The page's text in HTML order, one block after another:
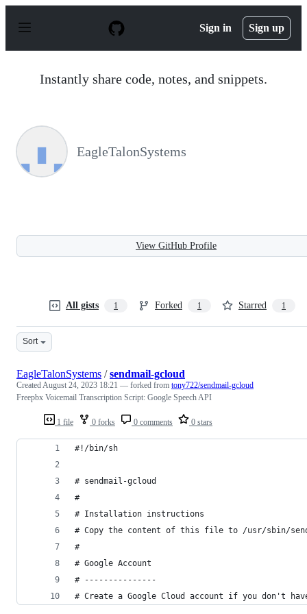
p
Sign in Sign up
Instantly share code, notes, and snippets.
EagleTalonSystems
View GitHub Profile
All gists 1 Forked 1 Starred 1
Sort
1 file 0 forks 0 comments 0 stars
EagleTalonSystems /sendmail-gcloud
CreatedAugust 24, 2023 18:21 — forked from tony722/sendmail-gcloud
Freepbx Voicemail Transcription Script: Google Speech API
#!/bin/sh
# sendmail-gcloud
#
# Installation instructions
# Copy the content of this file to /usr/sbin/
#
# Google Account
# ---------------
# Create a Google Cloud account if you don't